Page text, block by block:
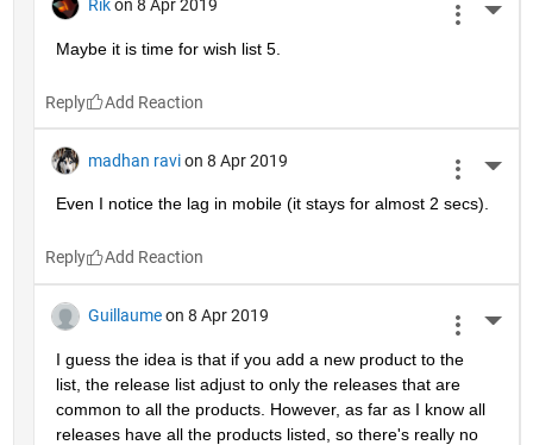
Rik on 8 Apr 2019
Maybe it is time for wish list 5.
Reply
madhan ravi on 8 Apr 2019
Even I notice the lag in mobile (it stays for almost 2 secs).
Reply
Guillaume on 8 Apr 2019
I guess the idea is that if you add a new product to the
list, the release list adjust to only the releases that are
common to all the products. However, as far as I know all
releases have all the products listed, so there's really no